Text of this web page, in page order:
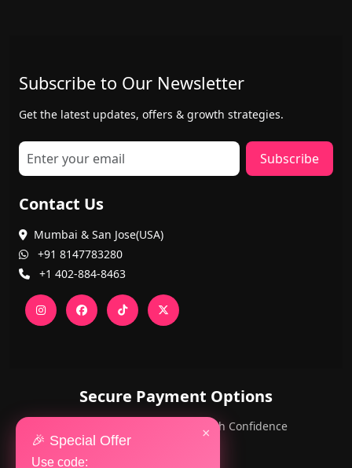
×
🎉 Special Offer
Use code:
Subscribe to Our Newsletter
Get the latest updates, offers & growth strategies.
Subscribe
Contact Us
Mumbai & San Jose(USA)
+91 8147783280
+1 402-884-8463
Secure Payment Options
PayPal and Cards — Shop with Confidence